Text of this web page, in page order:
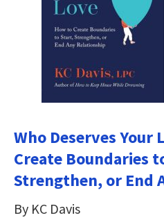
Who Deserves Your
Create Boundaries
Strengthen, or End
By KC Davis